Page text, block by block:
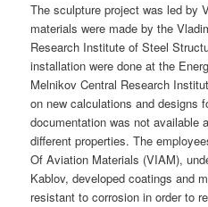
The sculpture project was led by
materials were made by the
Research Institute of Steel
installation were done at the
Melnikov Central Research
on new calculations and designs
documentation was not available
different properties. The
Of Aviation Materials (VIAM),
Kablov, developed coatings and
resistant to corrosion in order to